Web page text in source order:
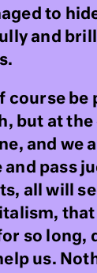
to
and
course be
but at the
and we
and pass
all will
that
so long,
us.